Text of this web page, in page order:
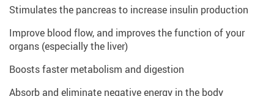
Stimulates the pancreas to increase insulin production
Improve blood flow, and improves the function of your
organs (especially the liver)
Boosts faster metabolism and digestion
Absorb and eliminate negative energy in the body